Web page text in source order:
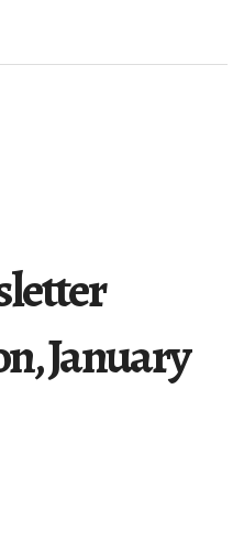
January